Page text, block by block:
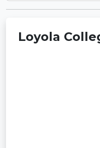
Loyola